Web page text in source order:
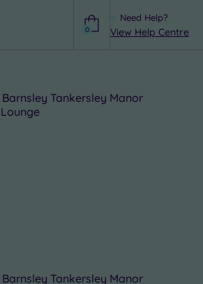
Need Help?
View Help Centre
0